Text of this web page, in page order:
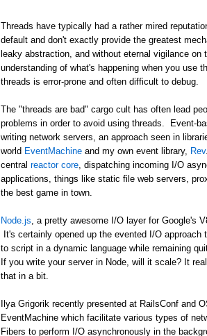
Threads have typically had a rather mired
default and don't exactly provide the greatest
leaky abstraction, and without eternal vigilance
understanding of what's happening when you use
threads is error-prone and often difficult to debug.
The "threads are bad" cargo cult has often lead
problems in order to avoid using threads. Event-
writing network servers, an approach seen in
world EventMachine and my own event library, Rev
central reactor core , dispatching incoming I/O
applications, things like static file web servers,
the best game in town.
Node.js , a pretty awesome I/O layer for Google's
It's certainly opened up the evented I/O
to script in a dynamic language while remaining
If you write your server in Node, will it scale? It
that in a bit.
Ilya Grigorik recently presented at RailsConf and
EventMachine which facilitate various types of
Fibers to perform I/O asynchronously in the